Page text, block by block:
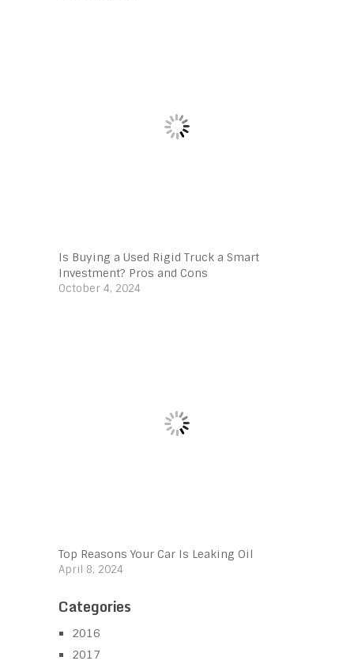
Is Buying a Used Rigid Truck a Smart
Investment? Pros and Cons
October 4, 2024
Top Reasons Your Car Is Leaking Oil
April 8, 2024
Categories
2016
2017